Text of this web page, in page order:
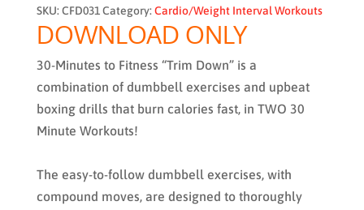
DOWNLOAD ONLY
30-Minutes to Fitness “Trim Down” is a
combination of dumbbell exercises and upbeat
boxing drills that burn calories fast, in TWO 30
Minute Workouts!
The easy-to-follow dumbbell exercises, with
compound moves, are designed to thoroughly
SKU:CFD031 Category:Cardio/Weight Interval Workouts